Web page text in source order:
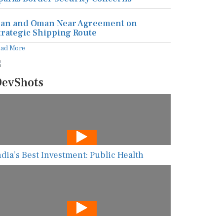
and Oman Near Agreement on
Shipping Route
More
Best Investment: Public Health